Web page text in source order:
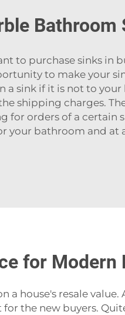
Bathroom
to purchase sinks in
to make your
a sink if it is not to
shipping charges.
for orders of a certain
your bathroom and at
for Modern
house's resale value.
the new buyers.